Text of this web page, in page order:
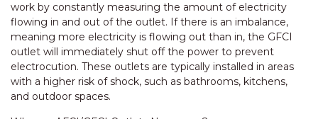
work by constantly measuring the amount of electricity
flowing in and out of the outlet. If there is an imbalance,
meaning more electricity is flowing out than in, the GFCI
outlet will immediately shut off the power to prevent
electrocution. These outlets are typically installed in areas
with a higher risk of shock, such as bathrooms, kitchens,
and outdoor spaces.